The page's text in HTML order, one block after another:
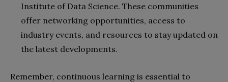
Institute of Data Science. These communities
offer networking opportunities, access to
industry events, and resources to stay updated on
the latest developments.
Remember, continuous learning is essential to